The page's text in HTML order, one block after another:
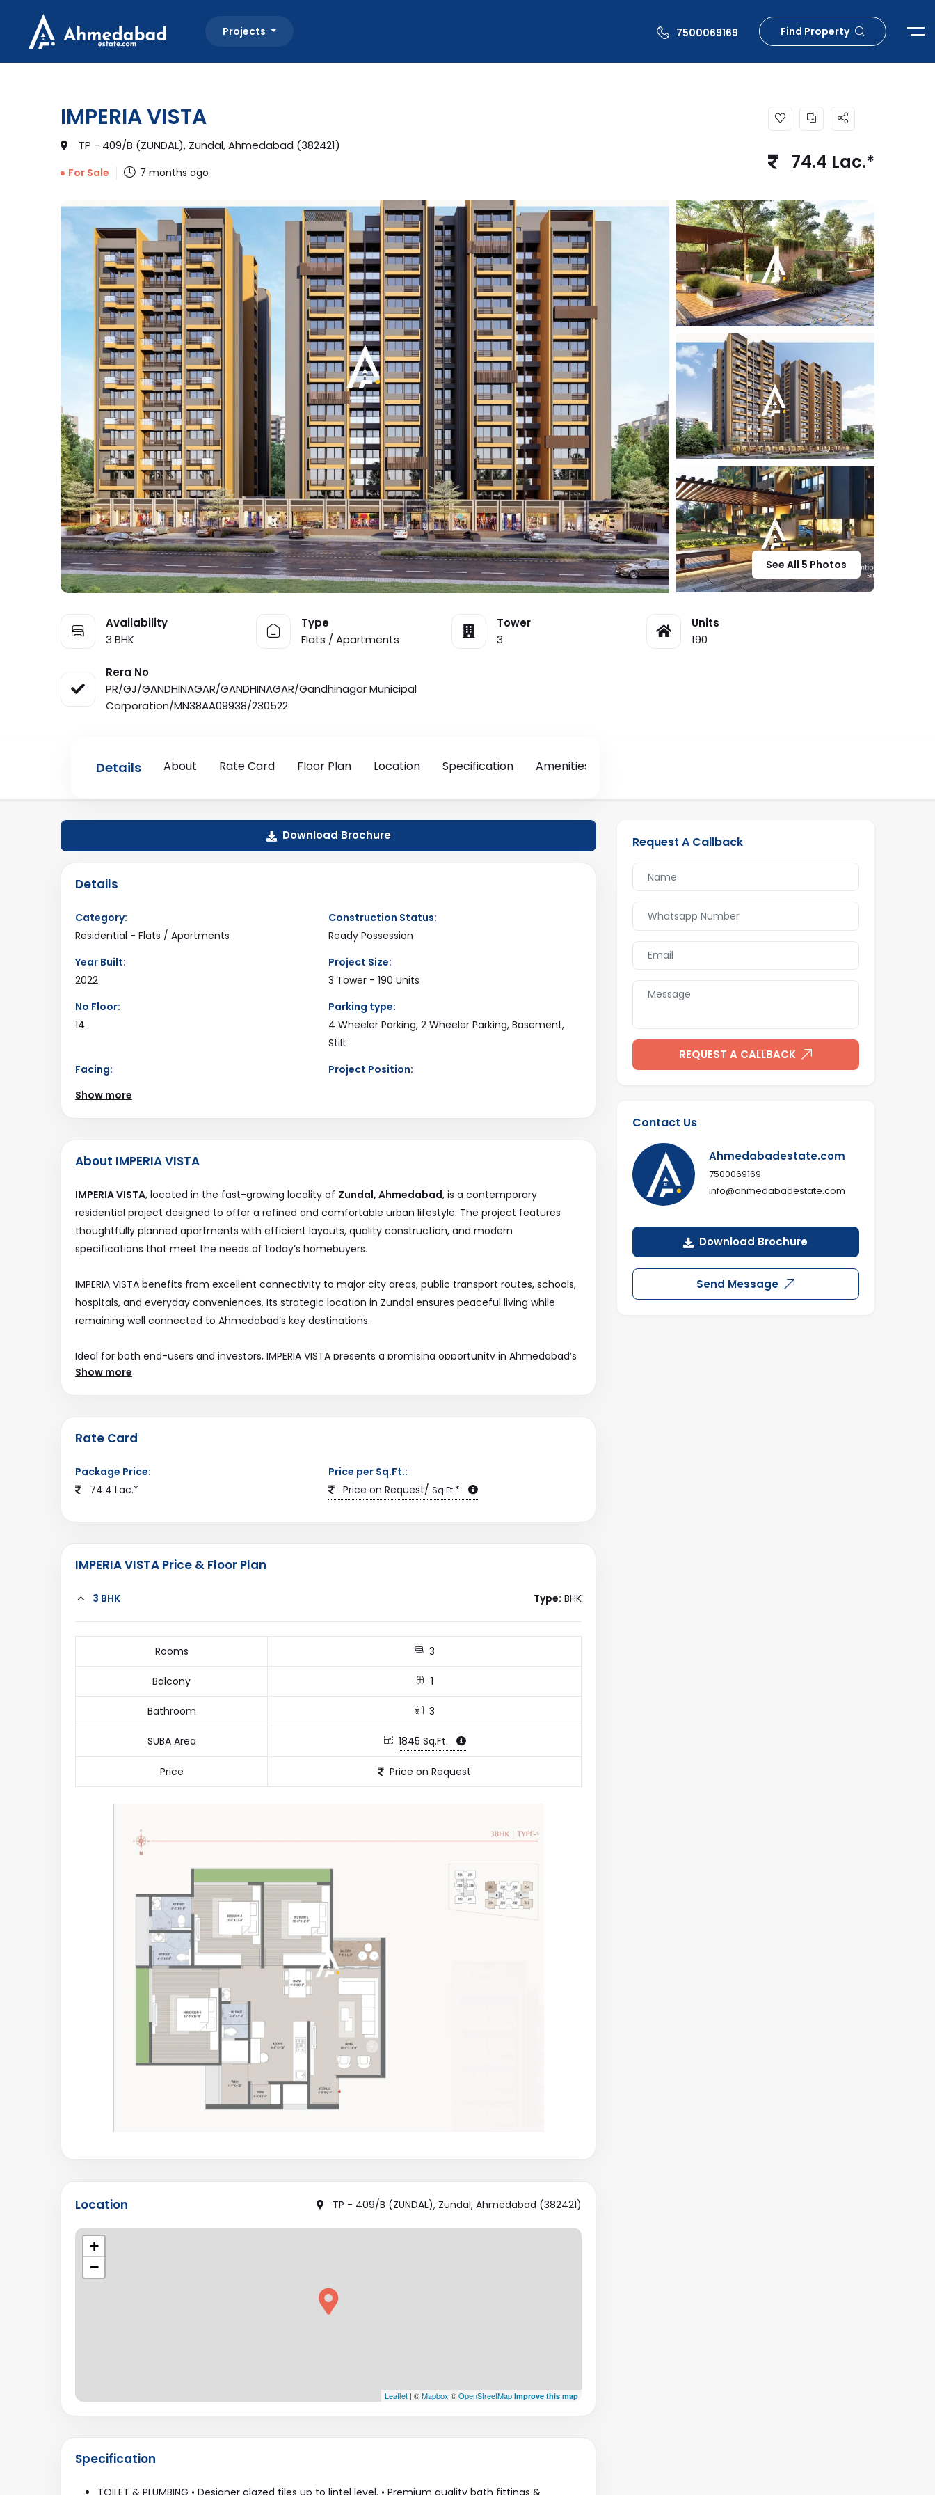
Projects 7500069169 Find Property
IMPERIA VISTA
TP - 409/B (ZUNDAL), Zundal, Ahmedabad (382421)
For Sale 7 months ago 74.4 Lac.*
See All 5 Photos
Availability
3 BHK
Type
Flats / Apartments
Tower
3
Units
190
Rera No
PR/GJ/GANDHINAGAR/GANDHINAGAR/Gandhinagar Municipal
Corporation/MN38AA09938/230522
Details About Rate Card Floor Plan Location Specification Amenities
Download Brochure
Details
Category:
Residential - Flats / Apartments
Construction Status:
Ready Possession
Year Built:
2022
Project Size:
3 Tower - 190 Units
No Floor:
14
Parking type:
4 Wheeler Parking, 2 Wheeler Parking, Basement,
Stilt
Facing:
Project Position:
Last Updated:
Show more
About IMPERIA VISTA
IMPERIA VISTA, located in the fast-growing locality of Zundal, Ahmedabad, is a contemporary
residential project designed to offer a refined and comfortable urban lifestyle. The project features
thoughtfully planned apartments with efficient layouts, quality construction, and modern
specifications that meet the needs of today’s homebuyers.
IMPERIA VISTA benefits from excellent connectivity to major city areas, public transport routes, schools,
hospitals, and everyday conveniences. Its strategic location in Zundal ensures peaceful living while
remaining well connected to Ahmedabad’s key destinations.
Ideal for both end-users and investors, IMPERIA VISTA presents a promising opportunity in Ahmedabad’s
expanding real estate landscape. Explore this project and more trusted property listings exclusively on
Show more
Rate Card
Package Price:
74.4 Lac.*
Price per Sq.Ft.:
Price on Request/ Sq.Ft.*
IMPERIA VISTA Price & Floor Plan
3 BHK Type: BHK
Rooms 3
Balcony 1
Bathroom 3
SUBA Area 1845 Sq.Ft.
Price Price on Request
Location TP - 409/B (ZUNDAL), Zundal, Ahmedabad (382421)
+
−
Leaflet | ©Mapbox ©OpenStreetMap Improve this map
Specification
TOILET & PLUMBING • Designer glazed tiles up to lintel level. • Premium quality bath fittings &
Request A Callback
REQUEST A CALLBACK
Contact Us
Ahmedabadestate.com
7500069169
info@ahmedabadestate.com
Download Brochure
Send Message